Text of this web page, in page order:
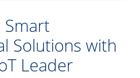
Smart
Solutions with
Leader